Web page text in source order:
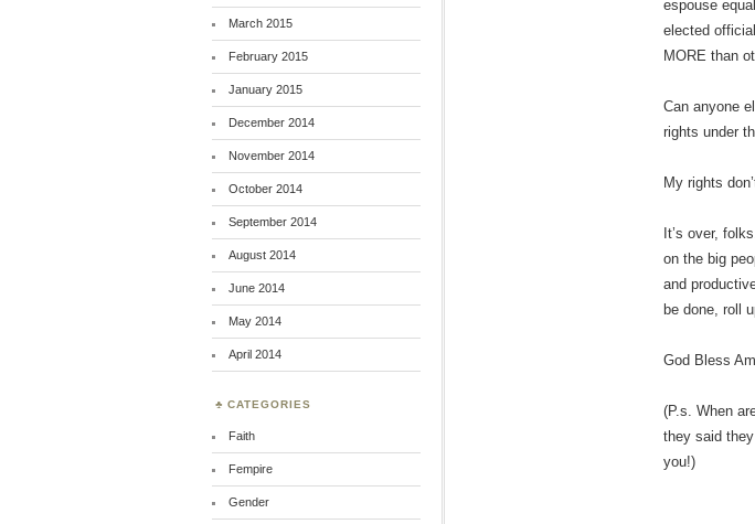
espouse
elected
MORE than
Can anyone
rights under
My rights
It’s over,
on the big
and
be done, roll
God Bless
(P.s. When
they said
you!)
March 2015
February 2015
January 2015
December 2014
November 2014
October 2014
September 2014
August 2014
June 2014
May 2014
April 2014
CATEGORIES
Faith
Fempire
Gender